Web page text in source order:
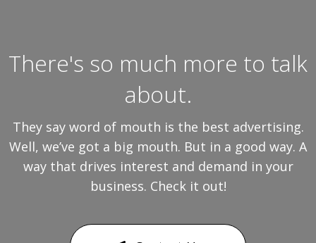
There's so much more to talk
about.
They say word of mouth is the best advertising.
Well, we’ve got a big mouth. But in a good way. A
way that drives interest and demand in your
business. Check it out!